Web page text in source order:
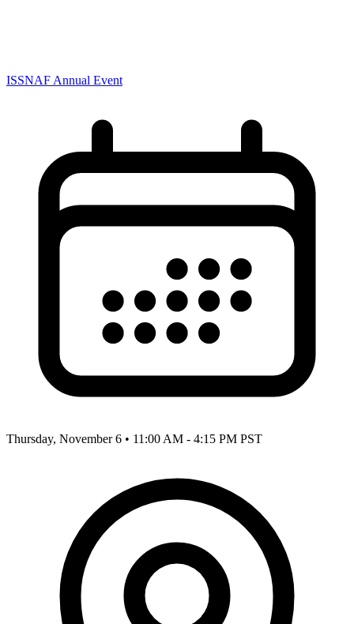
ISSNAF Annual Event
Thursday, November 6 • 11:00 AM - 4:15 PM PST